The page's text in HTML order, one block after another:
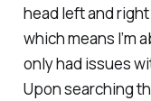
head left and
which means I’m
only had issues
Upon searching